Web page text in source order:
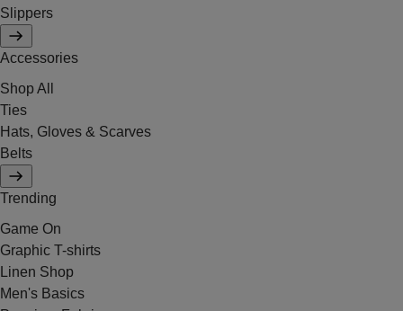
Slippers
Accessories
Shop All
Ties
Hats, Gloves & Scarves
Belts
Trending
Game On
Graphic T-shirts
Linen Shop
Men's Basics